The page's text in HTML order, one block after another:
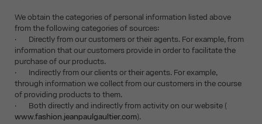
We obtain the categories of personal information listed above
from the following categories of sources:
· Directly from our customers or their agents. For example, from
information that our customers provide in order to facilitate the
purchase of our products.
· Indirectly from our clients or their agents. For example,
through information we collect from our customers in the course
of providing products to them.
· Both directly and indirectly from activity on our website (
www.fashion.jeanpaulgaultier.com).